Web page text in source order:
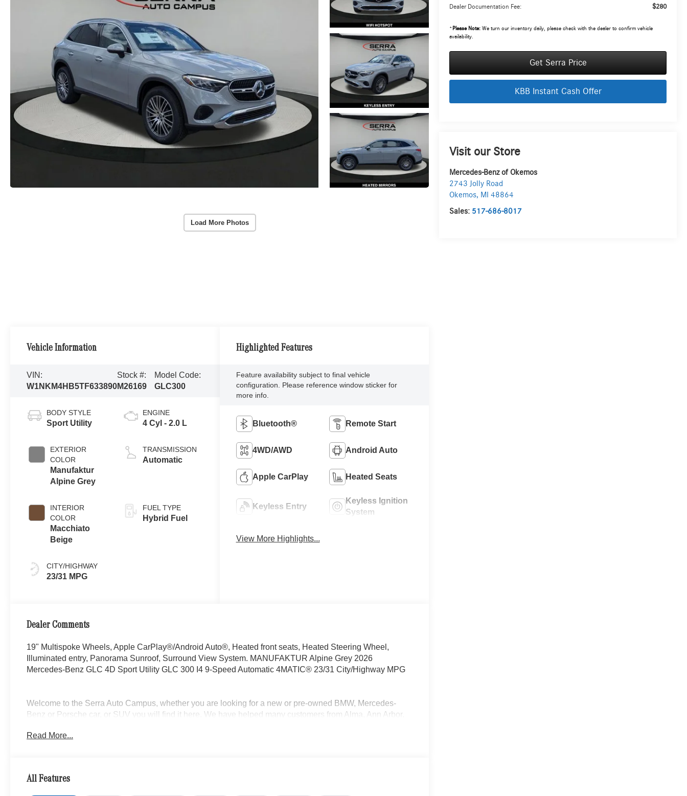
Load More Photos
Dealer Documentation Fee: $280
* Please Note: We turn our inventory daily, please check with the dealer to confirm vehicle
availability.
Get Serra Price
KBB Instant Cash Offer
Visit our Store
Mercedes-Benz of Okemos
2743 Jolly Road
Okemos, MI
48864
Sales: 517-686-8017
Vehicle Information
VIN:
W1NKM4HB5TF633890
Stock #:
M26169
Model Code:
GLC300
BODY STYLE
Sport Utility
EXTERIOR
COLOR
Manufaktur
Alpine Grey
INTERIOR
COLOR
Macchiato
Beige
CITY/HIGHWAY
23/31 MPG
ENGINE
4 Cyl - 2.0 L
TRANSMISSION
Automatic
FUEL TYPE
Hybrid Fuel
Highlighted Features
Feature availability subject to final vehicle
configuration. Please reference window sticker for
more info.
Bluetooth® Remote Start
4WD/AWD Android Auto
Apple CarPlay Heated Seats
Keyless Entry
Keyless Ignition
System
View More Highlights...
Dealer Comments
19" Multispoke Wheels, Apple CarPlay®/Android Auto®, Heated front seats, Heated Steering Wheel,
Illuminated entry, Panorama Sunroof, Surround View System. MANUFAKTUR Alpine Grey 2026
Mercedes-Benz GLC 4D Sport Utility GLC 300 I4 9-Speed Automatic 4MATIC® 23/31 City/Highway MPG
Welcome to the Serra Auto Campus, whether you are looking for a new or pre-owned BMW, Mercedes-
Benz or Porsche car, or SUV you will find it here. We have helped many customers from Alma, Ann Arbor,
Okemos, Owosso, Mt. Pleasant, Saginaw, Midland, Jackson and Kalamazoo find the BMW, Mercedes-
Read More...
All Features